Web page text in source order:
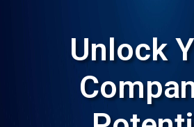
Unlock